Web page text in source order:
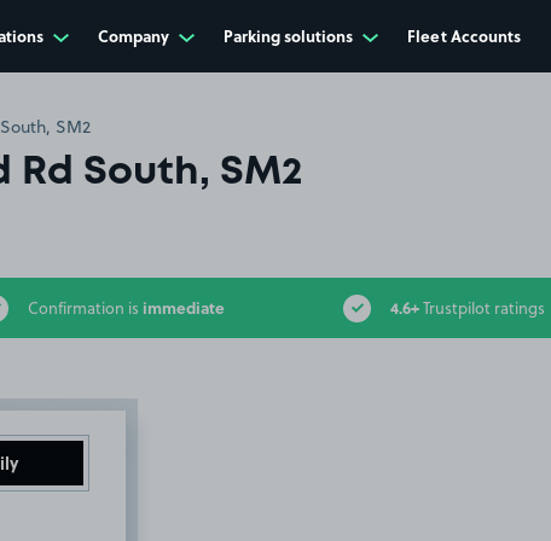
Company Parking solutions Fleet Accounts
SM2
Rd South, SM2
Confirmation is immediate 4.6+Trustpilot ratings